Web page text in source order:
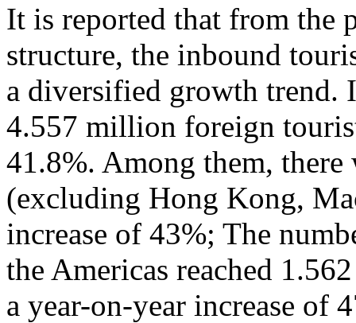
It is reported that from the
structure, the inbound
a diversified growth
4.557 million foreign
41.8%. Among them,
(excluding Hong Kong,
increase of 43%; The
the Americas reached
a year-on-year increase of